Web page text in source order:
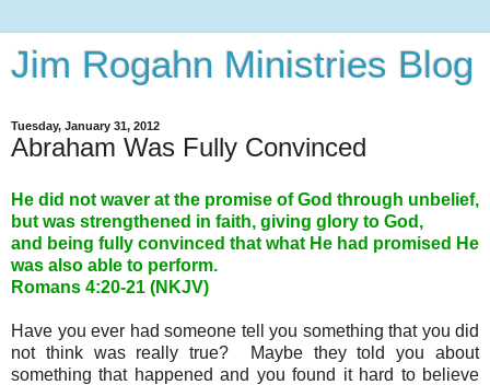
Jim Rogahn Ministries Blog
Tuesday, January 31, 2012
Abraham Was Fully Convinced
He did not waver at the promise of God through unbelief,
but was strengthened in faith, giving glory to God,
and being fully convinced that what He had promised He
was also able to perform.
Romans 4:20-21 (NKJV)
Have you ever had someone tell you something that you did
not think was really true? Maybe they told you about
something that happened and you found it hard to believe